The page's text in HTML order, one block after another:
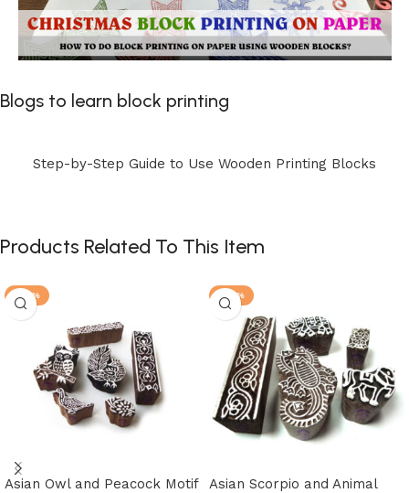
Blogs to learn block printing
Step-by-Step Guide to Use Wooden Printing Blocks
Products Related To This Item
-30%
Asian Owl and Peacock Motif
-30%
Asian Scorpio and Animal